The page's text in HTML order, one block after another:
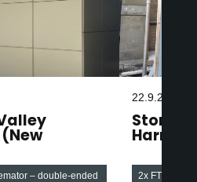
– double-ended
22.9.2025
2x FTIII